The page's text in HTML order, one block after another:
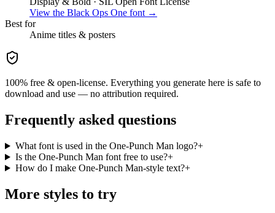
View the Black Ops One font →
Best for
Anime titles & posters
100% free & open-license. Everything you generate here is safe to
download and use — no attribution required.
Frequently asked questions
What font is used in the One-Punch Man logo?+
Is the One-Punch Man font free to use?+
How do I make One-Punch Man-style text?+
More styles to try